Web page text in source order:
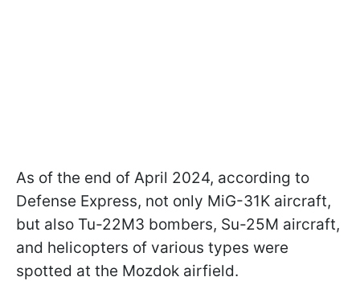
As of the end of April 2024, according to
Defense Express, not only MiG-31K aircraft,
but also Tu-22M3 bombers, Su-25M aircraft,
and helicopters of various types were
spotted at the Mozdok airfield.